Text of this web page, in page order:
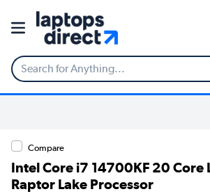
Compare
Intel Core i7 14700KF 20 Core
Raptor Lake Processor